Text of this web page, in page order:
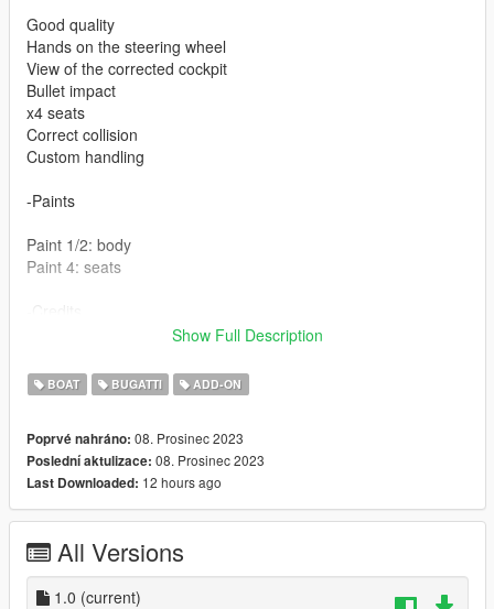
Good quality
Hands on the steering wheel
View of the corrected cockpit
Bullet impact
x4 seats
Correct collision
Custom handling
-Paints
Paint 1/2: body
Paint 4: seats
Show Full Description
BOAT BUGATTI ADD-ON
Poprvé nahráno: 08. Prosinec 2023
Poslední aktulizace: 08. Prosinec 2023
Last Downloaded: 12 hours ago
All Versions
1.0 (current)